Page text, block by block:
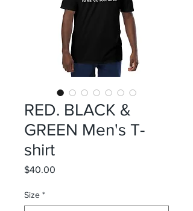
RED. BLACK &
GREEN Men's T-
shirt
$40.00
Size *